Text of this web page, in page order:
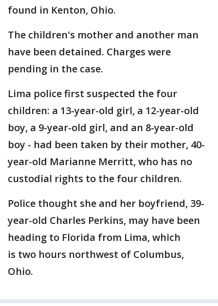
found in Kenton, Ohio.
The children's mother and another man
have been detained. Charges were
pending in the case.
Lima police first suspected the four
children: a 13-year-old girl, a 12-year-old
boy, a 9-year-old girl, and an 8-year-old
boy - had been taken by their mother, 40-
year-old Marianne Merritt, who has no
custodial rights to the four children.
Police thought she and her boyfriend, 39-
year-old Charles Perkins, may have been
heading to Florida from Lima, which
is two hours northwest of Columbus,
Ohio.